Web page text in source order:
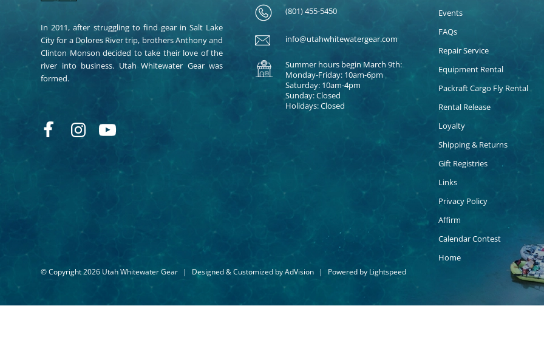
In 2011, after struggling to find gear in Salt Lake
City for a Dolores River trip, brothers Anthony and
Clinton Monson decided to take their love of the
river into business. Utah Whitewater Gear was
formed.
(801) 455-5450
info@utahwhitewatergear.com
Summer hours begin March 9th:
Monday-Friday: 10am-6pm
Saturday: 10am-4pm
Sunday: Closed
Holidays: Closed
Events
FAQs
Repair Service
Equipment Rental
Packraft Cargo Fly Rental
Rental Release
Loyalty
Shipping & Returns
Gift Registries
Links
Privacy Policy
Affirm
Calendar Contest
Home
© Copyright 2026 Utah Whitewater Gear | Designed & Customized byAdVision | Powered by Lightspeed